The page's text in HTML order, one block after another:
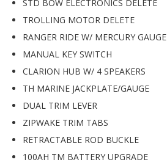
STD BOW ELECTRONICS DELETE
TROLLING MOTOR DELETE
RANGER RIDE W/ MERCURY GAUGE
MANUAL KEY SWITCH
CLARION HUB W/ 4 SPEAKERS
TH MARINE JACKPLATE/GAUGE
DUAL TRIM LEVER
ZIPWAKE TRIM TABS
RETRACTABLE ROD BUCKLE
100AH TM BATTERY UPGRADE